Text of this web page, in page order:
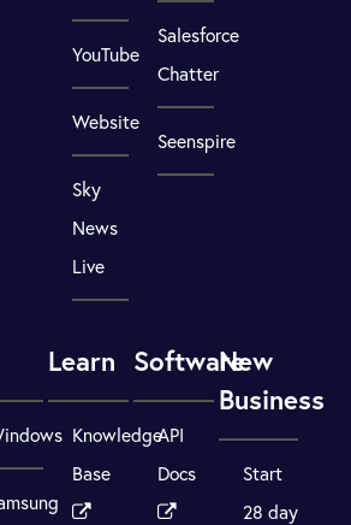
YouTube
Website
Sky
News
Live
Salesforce
Chatter
Seenspire
Learn
Knowledge
Base
Software
API
Docs
New
Business
Start
28 day